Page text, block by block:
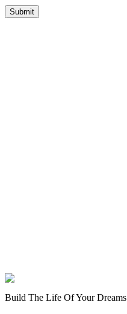
Build The Life Of Your Dreams